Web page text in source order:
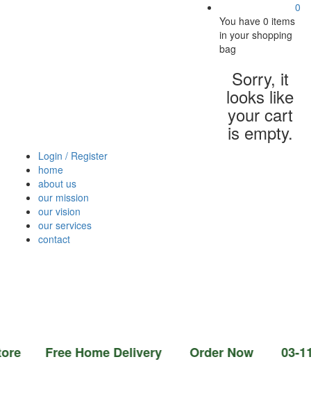
0
You have0 items
in your shopping
bag
Sorry, it
looks like
your cart
is empty.
Login / Register
home
about us
our mission
our vision
our services
contact
Home Delivery Order Now 03-111-77-